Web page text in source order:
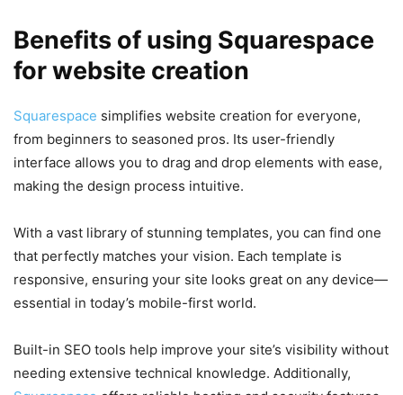
Benefits of using Squarespace
for website creation
Squarespace simplifies website creation for everyone,
from beginners to seasoned pros. Its user-friendly
interface allows you to drag and drop elements with ease,
making the design process intuitive.
With a vast library of stunning templates, you can find one
that perfectly matches your vision. Each template is
responsive, ensuring your site looks great on any device—
essential in today’s mobile-first world.
Built-in SEO tools help improve your site’s visibility without
needing extensive technical knowledge. Additionally,